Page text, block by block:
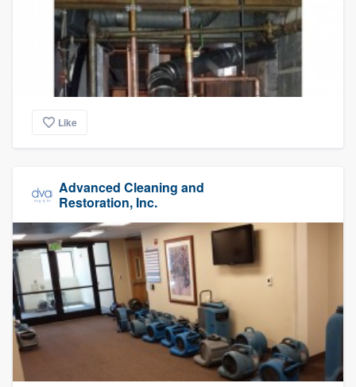
Like
Advanced Cleaning and
Restoration, Inc.